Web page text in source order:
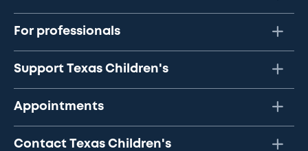
For professionals
Support Texas Children's
Appointments
Contact Texas Children's